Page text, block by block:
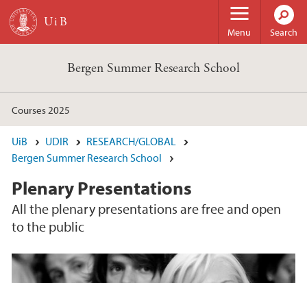
Skip to main content
Menu Search
Bergen Summer Research School
Courses 2025
UiB UDIR
RESEARCH/GLOBAL
Bergen Summer Research School
Plenary Presentations
All the plenary presentations are free and open
to the public